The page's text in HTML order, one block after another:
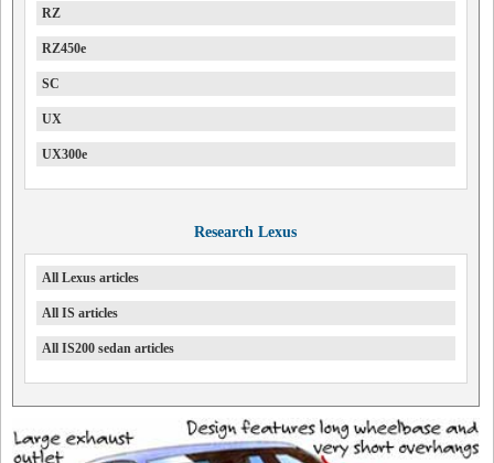
RZ
RZ450e
SC
UX
UX300e
Research Lexus
All Lexus articles
All IS articles
All IS200 sedan articles